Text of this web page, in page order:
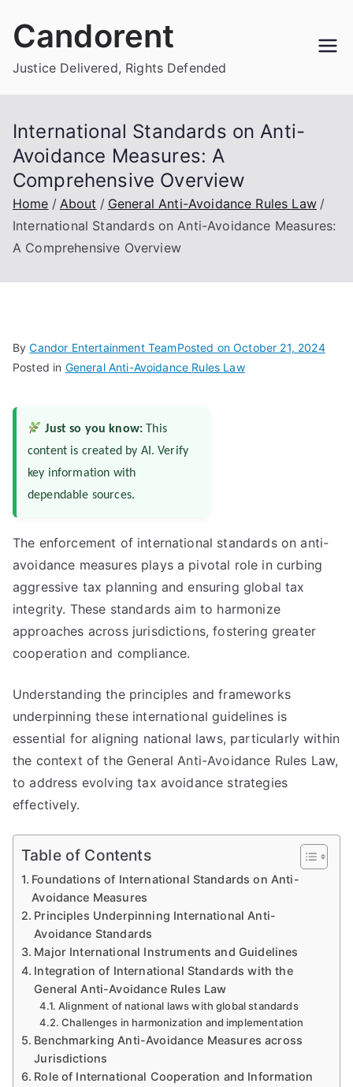
Candorent
Justice Delivered, Rights Defended
International Standards on Anti-
Avoidance Measures: A
Comprehensive Overview
Home About
General Anti-Avoidance Rules Law
International Standards on Anti-Avoidance Measures:
A Comprehensive Overview
ByCandor Entertainment TeamPosted onOctober 21, 2024
Posted in General Anti-Avoidance Rules Law
Just so you know: This
content is created by AI. Verify
key information with
dependable sources.
The enforcement of international standards on anti-
avoidance measures plays a pivotal role in curbing
aggressive tax planning and ensuring global tax
integrity. These standards aim to harmonize
approaches across jurisdictions, fostering greater
cooperation and compliance.
Understanding the principles and frameworks
underpinning these international guidelines is
essential for aligning national laws, particularly within
the context of the General Anti-Avoidance Rules Law,
to address evolving tax avoidance strategies
effectively.
Table of Contents
Foundations of International Standards on Anti-
Avoidance Measures
Principles Underpinning International Anti-
Avoidance Standards
Major International Instruments and Guidelines
Integration of International Standards with the
General Anti-Avoidance Rules Law
Alignment of national laws with global standards
Challenges in harmonization and implementation
Benchmarking Anti-Avoidance Measures across
Jurisdictions
Role of International Cooperation and Information